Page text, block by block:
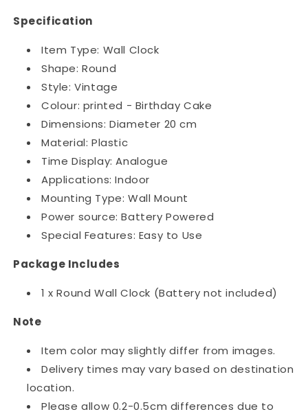
Specification
Item Type: Wall Clock
Shape: Round
Style: Vintage
Colour: printed - Birthday Cake
Dimensions: Diameter 20 cm
Material: Plastic
Time Display: Analogue
Applications: Indoor
Mounting Type: Wall Mount
Power source: Battery Powered
Special Features: Easy to Use
Package Includes
1 x Round Wall Clock (Battery not included)
Note
Item color may slightly differ from images.
Delivery times may vary based on destination
location.
Please allow 0.2-0.5cm differences due to